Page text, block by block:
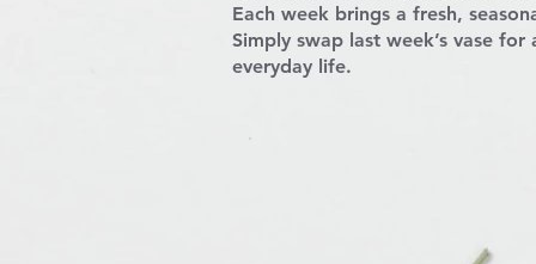
Each week brings a fresh,
Simply swap last week’s vase
everyday life.